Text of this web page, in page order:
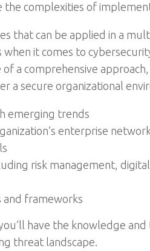
complexities of
that can be applied in a
it comes to
a comprehensive
a secure organizational
emerging trends
enterprise
risk management,
and frameworks
have the knowledge
threat landscape.